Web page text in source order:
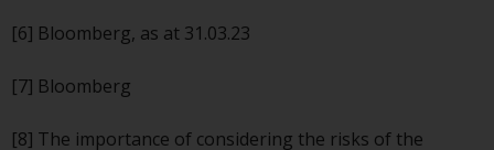
Redwheel and must not be relied
upon in connection with any
investment decision. This website
does not provide any specific
investment advice and does not
[6] Bloomberg, as at 31.03.23
[7] Bloomberg
[8] The importance of considering the risks of the